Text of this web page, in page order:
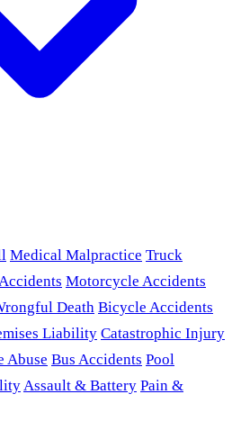
Medical Malpractice Truck
Motorcycle Accidents
Death Bicycle Accidents
Liability Catastrophic Injury
Abuse Bus Accidents Pool
Assault & Battery Pain &